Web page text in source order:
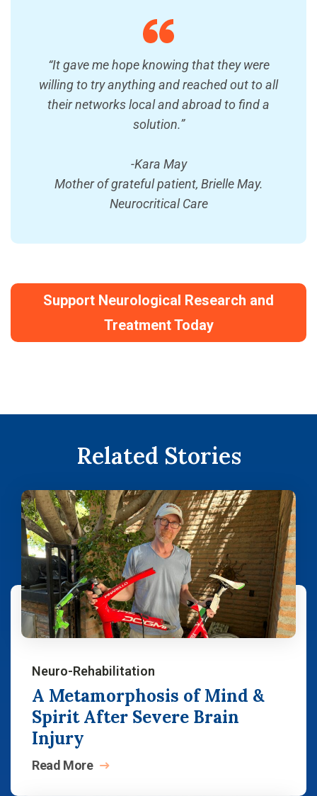
“It gave me hope knowing that they were
willing to try anything and reached out to all
their networks local and abroad to find a
solution.”
-Kara May
Mother of grateful patient, Brielle May.
Neurocritical Care
Support Neurological Research and
Treatment Today
Related Stories
Neuro-Rehabilitation
A Metamorphosis of Mind &
Spirit After Severe Brain
Injury
Read More